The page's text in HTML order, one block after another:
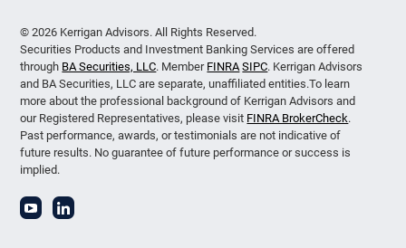
© 2026 Kerrigan Advisors. All Rights Reserved.
Securities Products and Investment Banking Services are offered
through BA Securities, LLC. Member FINRA SIPC. Kerrigan Advisors
and BA Securities, LLC are separate, unaffiliated entities.To learn
more about the professional background of Kerrigan Advisors and
our Registered Representatives, please visit FINRA BrokerCheck.
Past performance, awards, or testimonials are not indicative of
future results. No guarantee of future performance or success is
implied.